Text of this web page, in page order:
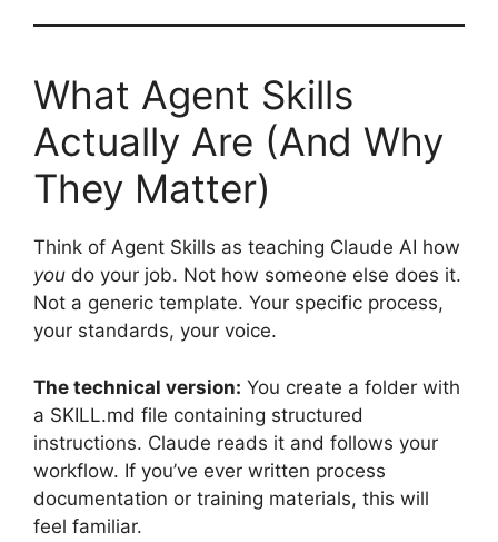
What Agent Skills
Actually Are (And Why
They Matter)
Think of Agent Skills as teaching Claude AI how
you do your job. Not how someone else does it.
Not a generic template. Your specific process,
your standards, your voice.
The technical version: You create a folder with
a SKILL.md file containing structured
instructions. Claude reads it and follows your
workflow. If you’ve ever written process
documentation or training materials, this will
feel familiar.